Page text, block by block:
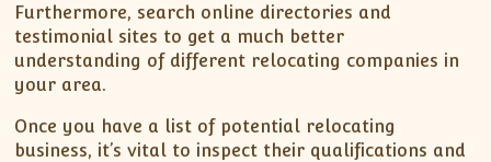
Furthermore, search online directories and
testimonial sites to get a much better
understanding of different relocating companies in
your area.
Once you have a list of potential relocating
business, it’s vital to inspect their qualifications and